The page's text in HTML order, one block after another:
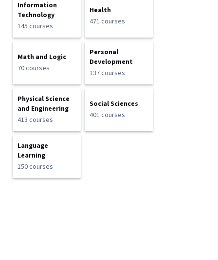
Information
Technology
145 courses
Health
471 courses
Math and Logic
70 courses
Personal
Development
137 courses
Physical Science
and Engineering
413 courses
Social Sciences
401 courses
Language
Learning
150 courses